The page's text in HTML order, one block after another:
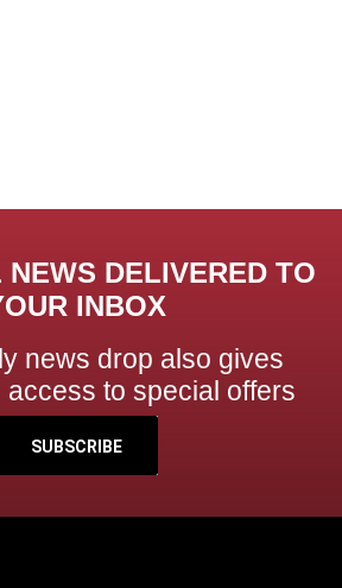
DELIVERED TO
INBOX
news drop also gives
to special offers
SUBSCRIBE